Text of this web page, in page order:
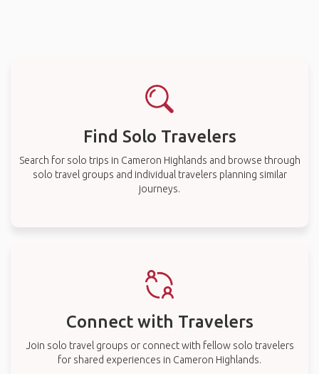
Find Solo Travelers
Search for solo trips in Cameron Highlands and browse through
solo travel groups and individual travelers planning similar
journeys.
Connect with Travelers
Join solo travel groups or connect with fellow solo travelers
for shared experiences in Cameron Highlands.